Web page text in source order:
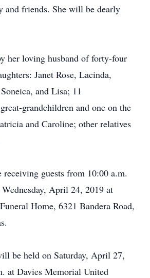
and friends. She will be dearly
her loving husband of forty-four
Janet Rose, Lacinda,
and Lisa; 11
grandchildren and one on the
and Caroline; other relatives
guests from 10:00 a.m.
April 24, 2019 at
Home, 6321 Bandera Road,
be held on Saturday, April 27,
at Davies Memorial United